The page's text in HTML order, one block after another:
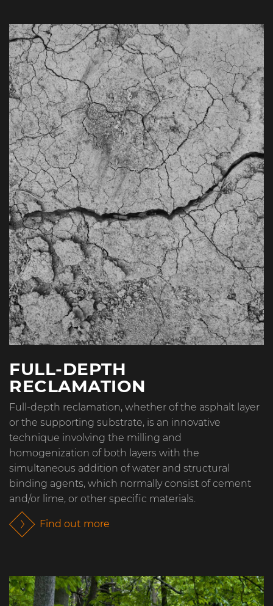
FULL-DEPTH
RECLAMATION
Full-depth reclamation, whether of the asphalt layer
or the supporting substrate, is an innovative
technique involving the milling and
homogenization of both layers with the
simultaneous addition of water and structural
binding agents, which normally consist of cement
and/or lime, or other specific materials.
Find out more